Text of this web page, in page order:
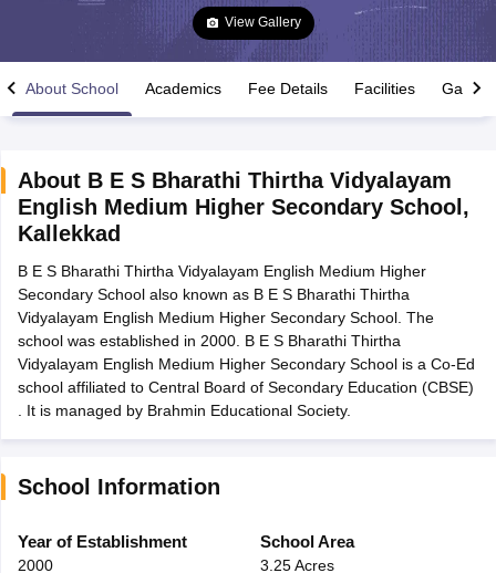
Time Table 2026
12th Supplementary Result 2026
CBSE 10th Second Board Result Marksheet 2026 CBSE Second
HS Result 2026CBSE Class 12 Result Link 2026Punjab
CBSE 10th Science Question Paper 2026 Second Exam CBSE 10th
Question Paper 2026TS Inter Supplementary Question
SSLCKarnataka SSLCUK Board 10th Goa Board SSCPSEB 10th
ExamMP Board 12thUK Board 12thGoa Board HSSCPSEB 12th
Public School AdmissionsNavyug School Admission
Medium Schools in India
Class 12 Question Papers
HBSE 12th Question Papers
View Gallery
About School Academics Fee Details Facilities Gallery
About B E S Bharathi Thirtha Vidyalayam
English Medium Higher Secondary School ,
Kallekkad
B E S Bharathi Thirtha Vidyalayam English Medium Higher
Secondary School also known as B E S Bharathi Thirtha
Vidyalayam English Medium Higher Secondary School. The
school was established in 2000. B E S Bharathi Thirtha
Vidyalayam English Medium Higher Secondary School is a Co-Ed
school affiliated to Central Board of Secondary Education (CBSE)
. It is managed by Brahmin Educational Society.
School Information
Year of Establishment
2000
School Area
3.25 Acres